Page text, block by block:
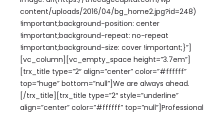
content/uploads/2016/04/bg_home2.jpg?id=248)
!important;background-position: center
!important;background-repeat: no-repeat
!important;background-size: cover !important;}”]
[vc_column][vc_empty_space height=”3.7em”]
[trx_title type=”2″ align=”center” color=”#ffffff”
top=”huge” bottom=”null”]We are always ahead.
[/trx_title][trx_title type=”2″ style=”underline”
align=”center” color=”#ffffff” top=”null”]Professional